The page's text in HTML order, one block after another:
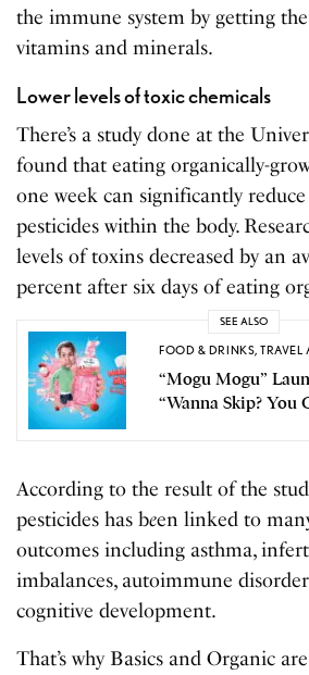
the immune system by getting
vitamins and minerals.
Lower levels of toxic chemicals
There’s a study done at the
found that eating organically-
one week can significantly
pesticides within the body.
levels of toxins decreased by an
percent after six days of eating
SEE ALSO
FOOD & DRINKS,TRAVEL
“Mogu Mogu”
“Wanna Skip? You
According to the result of the
pesticides has been linked to
outcomes including asthma,
imbalances, autoimmune
cognitive development.
That’s why Basics and Organic